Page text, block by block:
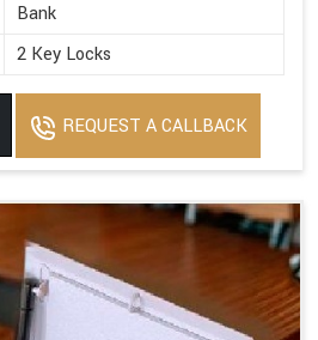
Bank
2 Key Locks
REQUEST A CALLBACK